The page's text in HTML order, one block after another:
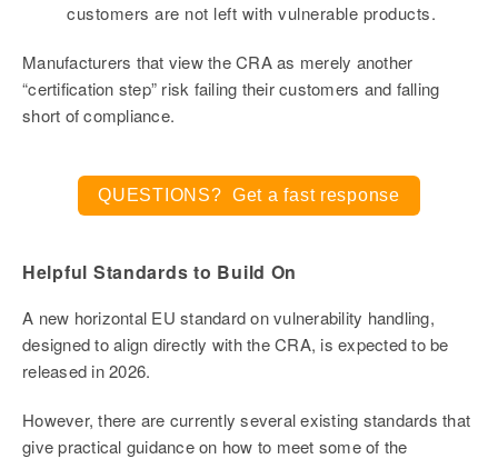
customers are not left with vulnerable products.
Manufacturers that view the CRA as merely another
“certification step” risk failing their customers and falling
short of compliance.
QUESTIONS? Get a fast response
Helpful Standards to Build On
A new horizontal EU standard on vulnerability handling,
designed to align directly with the CRA, is expected to be
released in 2026.
However, there are currently several existing standards that
give practical guidance on how to meet some of the